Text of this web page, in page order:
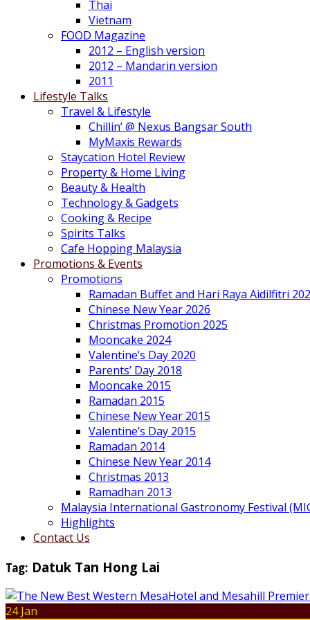
Thai
Vietnam
FOOD Magazine
2012 – English version
2012 – Mandarin version
2011
Lifestyle Talks
Travel & Lifestyle
Chillin’ @ Nexus Bangsar South
MyMaxis Rewards
Staycation Hotel Review
Property & Home Living
Beauty & Health
Technology & Gadgets
Cooking & Recipe
Spirits Talks
Cafe Hopping Malaysia
Promotions & Events
Promotions
Ramadan Buffet and Hari Raya Aidilfitri
Chinese New Year 2026
Christmas Promotion 2025
Mooncake 2024
Valentine’s Day 2020
Parents’ Day 2018
Mooncake 2015
Ramadan 2015
Chinese New Year 2015
Valentine’s Day 2015
Ramadan 2014
Chinese New Year 2014
Christmas 2013
Ramadhan 2013
Malaysia International Gastronomy Festival
Highlights
Contact Us
Tag: Datuk Tan Hong Lai
24 Jan